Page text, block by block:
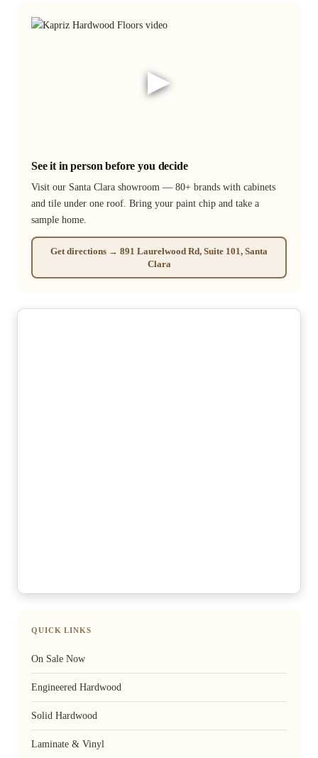
▶
See it in person before you decide
Visit our Santa Clara showroom — 80+ brands with cabinets
and tile under one roof. Bring your paint chip and take a
sample home.
Get directions → 891 Laurelwood Rd, Suite 101, Santa
Clara
QUICK LINKS
On Sale Now
Engineered Hardwood
Solid Hardwood
Laminate & Vinyl